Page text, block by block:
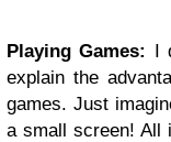
Playing Games: I
explain the
games. Just
a small screen! All